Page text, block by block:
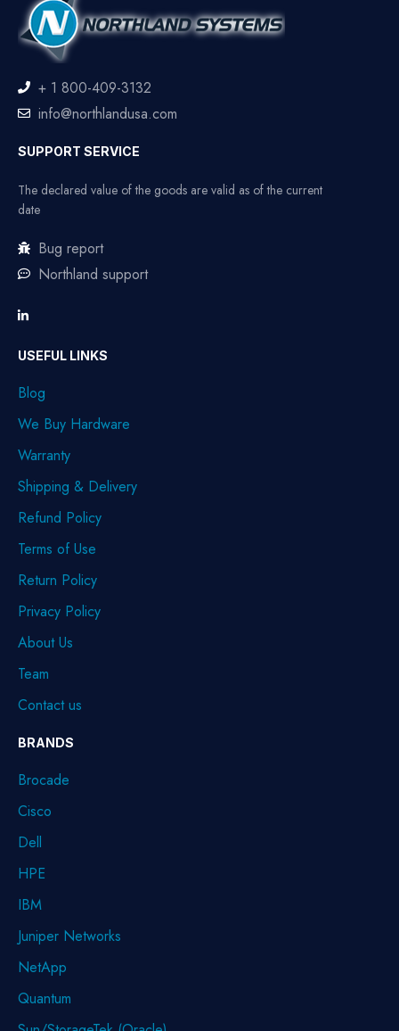
+ 1 800-409-3132
info@northlandusa.com
SUPPORT SERVICE
The declared value of the goods are valid as of the current
date
Bug report
Northland support
USEFUL LINKS
Blog
We Buy Hardware
Warranty
Shipping & Delivery
Refund Policy
Terms of Use
Return Policy
Privacy Policy
About Us
Team
Contact us
BRANDS
Brocade
Cisco
Dell
HPE
IBM
Juniper Networks
NetApp
Quantum